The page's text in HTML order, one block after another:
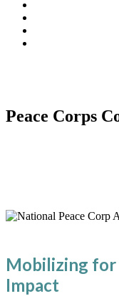
Peace Corps
Mobilizing for
Impact